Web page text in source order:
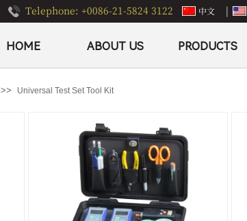
中文 |
HOME ABOUT US PRODUCTS
Telephone: +0086-21-5824 3122
>> Universal Test Set Tool Kit